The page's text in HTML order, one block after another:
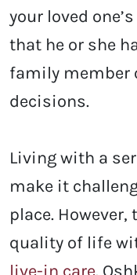
your loved
that he or she
family member
decisions.
Living with a
make it
place.
quality of life